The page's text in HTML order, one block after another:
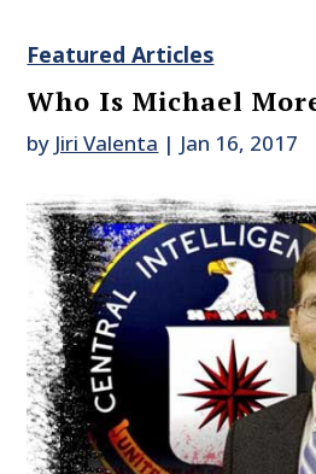
Featured Articles
Who Is Michael
by Jiri Valenta | Jan 16, 2017